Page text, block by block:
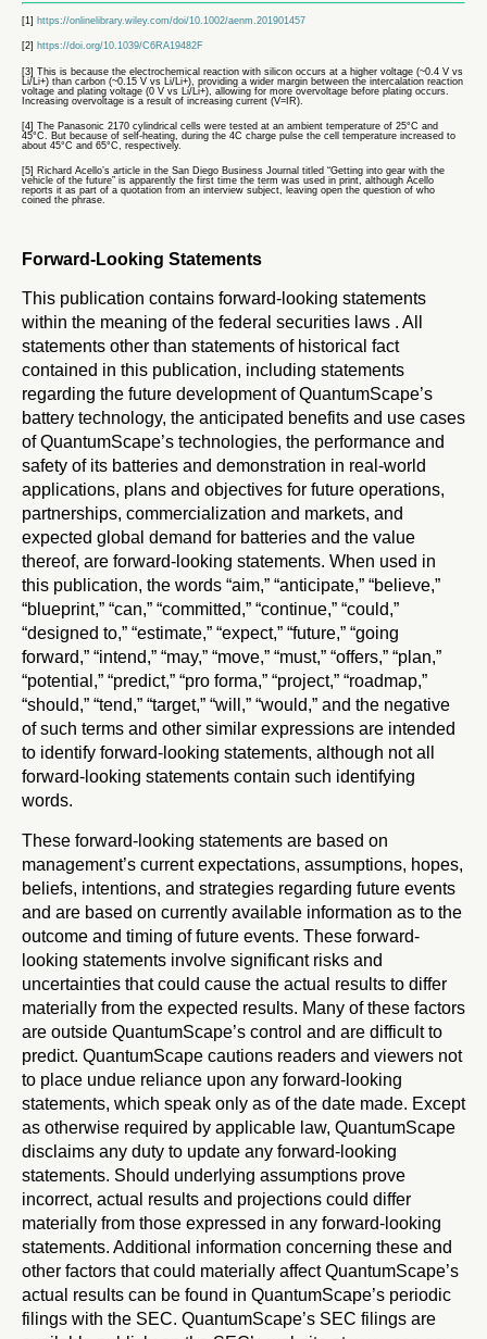
[1] https://onlinelibrary.wiley.com/doi/10.1002/aenm.201901457
[2] https://doi.org/10.1039/C6RA19482F
[3] This is because the electrochemical reaction with silicon occurs at a higher voltage (~0.4 V vs
Li/Li+) than carbon (~0.15 V vs Li/Li+), providing a wider margin between the intercalation reaction
voltage and plating voltage (0 V vs Li/Li+), allowing for more overvoltage before plating occurs.
Increasing overvoltage is a result of increasing current (V=IR).
[4] The Panasonic 2170 cylindrical cells were tested at an ambient temperature of 25°C and
45°C. But because of self-heating, during the 4C charge pulse the cell temperature increased to
about 45°C and 65°C, respectively.
[5] Richard Acello’s article in the San Diego Business Journal titled “Getting into gear with the
vehicle of the future” is apparently the first time the term was used in print, although Acello
reports it as part of a quotation from an interview subject, leaving open the question of who
coined the phrase.
Forward-Looking Statements
This publication contains forward-looking statements
within the meaning of the federal securities laws . All
statements other than statements of historical fact
contained in this publication, including statements
regarding the future development of QuantumScape’s
battery technology, the anticipated benefits and use cases
of QuantumScape’s technologies, the performance and
safety of its batteries and demonstration in real-world
applications, plans and objectives for future operations,
partnerships, commercialization and markets, and
expected global demand for batteries and the value
thereof, are forward-looking statements. When used in
this publication, the words “aim,” “anticipate,” “believe,”
“blueprint,” “can,” “committed,” “continue,” “could,”
“designed to,” “estimate,” “expect,” “future,” “going
forward,” “intend,” “may,” “move,” “must,” “offers,” “plan,”
“potential,” “predict,” “pro forma,” “project,” “roadmap,”
“should,” “tend,” “target,” “will,” “would,” and the negative
of such terms and other similar expressions are intended
to identify forward-looking statements, although not all
forward-looking statements contain such identifying
words.
These forward-looking statements are based on
management’s current expectations, assumptions, hopes,
beliefs, intentions, and strategies regarding future events
and are based on currently available information as to the
outcome and timing of future events. These forward-
looking statements involve significant risks and
uncertainties that could cause the actual results to differ
materially from the expected results. Many of these factors
are outside QuantumScape’s control and are difficult to
predict. QuantumScape cautions readers and viewers not
to place undue reliance upon any forward-looking
statements, which speak only as of the date made. Except
as otherwise required by applicable law, QuantumScape
disclaims any duty to update any forward-looking
statements. Should underlying assumptions prove
incorrect, actual results and projections could differ
materially from those expressed in any forward-looking
statements. Additional information concerning these and
other factors that could materially affect QuantumScape’s
actual results can be found in QuantumScape’s periodic
filings with the SEC. QuantumScape’s SEC filings are